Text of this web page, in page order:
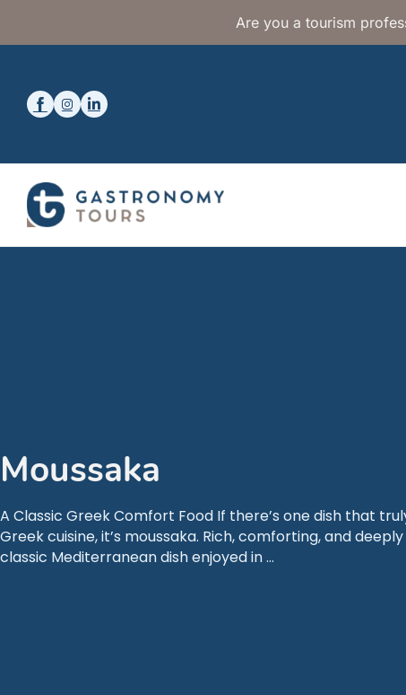
Are you a tourism
Moussaka
A Classic Greek Comfort Food If there’s one dish that
Greek cuisine, it’s moussaka. Rich, comforting, and
classic Mediterranean dish enjoyed in …